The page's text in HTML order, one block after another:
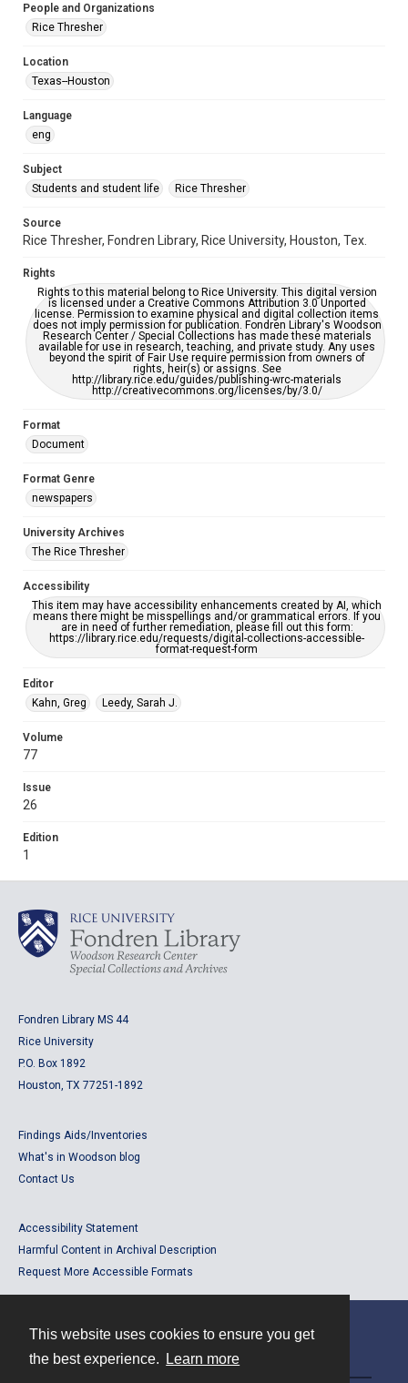
This website uses cookies to ensure you get
the best experience.
Learn more
Edition
Repository
University Archives
Editor
Accessibility
grammatical errors. If you are in need of further remediation,
please fill out this form:
https://library.rice.edu/requests/digital-collections-
accessible-format-request-form
People and Organizations
Rice Thresher
Location
Texas--Houston
Language
eng
Subject
Students and student life
Rice Thresher
Source
Rice Thresher, Fondren Library, Rice University, Houston, Tex.
Rights
Rights to this material belong to Rice University. This digital version
is licensed under a Creative Commons Attribution 3.0 Unported
license. Permission to examine physical and digital collection items
does not imply permission for publication. Fondren Library's Woodson
Research Center / Special Collections has made these materials
available for use in research, teaching, and private study. Any uses
beyond the spirit of Fair Use require permission from owners of
rights, heir(s) or assigns. See
http://library.rice.edu/guides/publishing-wrc-materials
http://creativecommons.org/licenses/by/3.0/
Format
Document
Format Genre
newspapers
University Archives
The Rice Thresher
Accessibility
This item may have accessibility enhancements created by AI, which
means there might be misspellings and/or grammatical errors. If you
are in need of further remediation, please fill out this form:
https://library.rice.edu/requests/digital-collections-accessible-
format-request-form
Editor
Kahn, Greg
Leedy, Sarah J.
Volume
77
Issue
26
Edition
1
Fondren Library MS 44
Rice University
P.O. Box 1892
Houston, TX 77251-1892
Findings Aids/Inventories
What's in Woodson blog
Contact Us
Accessibility Statement
Harmful Content in Archival Description
Request More Accessible Formats